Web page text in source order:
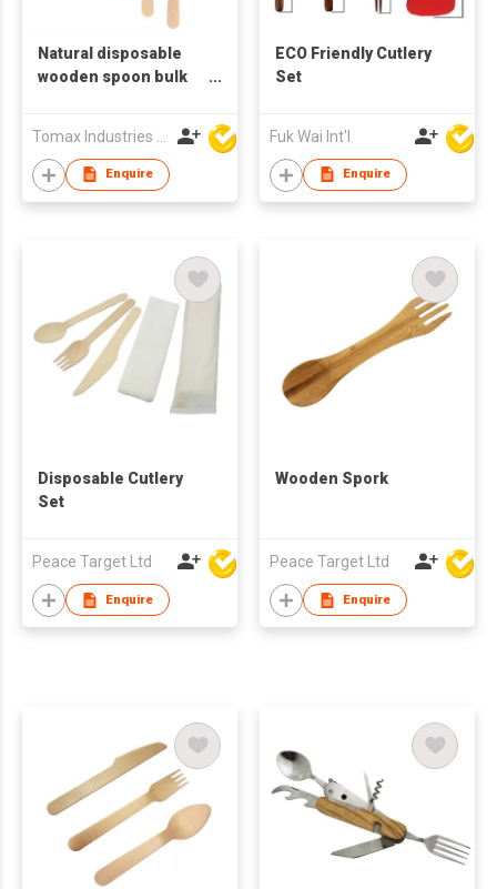
Natural disposable
wooden spoon bulk
Enquire
ECO Friendly Cutlery
Set
Fuk Wai Int'l
Enquire
Disposable Cutlery
Set
Peace Target Ltd
Enquire
Wooden Spork
Peace Target Ltd
Enquire